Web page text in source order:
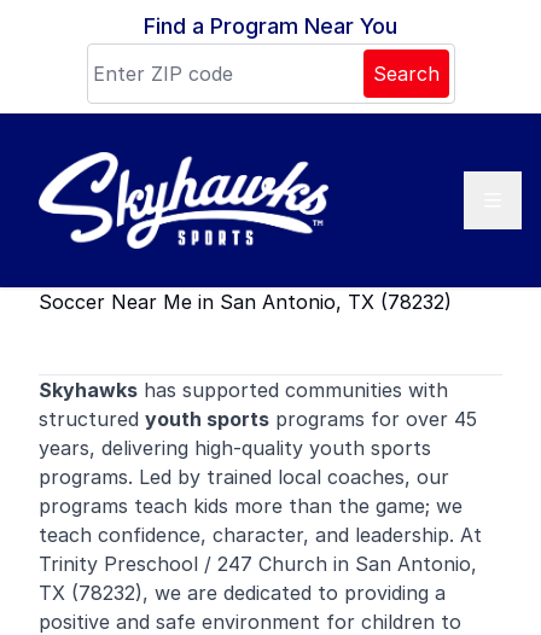
Skip to contentFind a Program Near You
Search
Soccer Near Me in San Antonio, TX (78232)
Skyhawks has supported communities with
structured youth sports programs for over 45
years, delivering high-quality youth sports
programs. Led by trained local coaches, our
programs teach kids more than the game; we
teach confidence, character, and leadership. At
Trinity Preschool / 247 Church in San Antonio,
TX (78232), we are dedicated to providing a
positive and safe environment for children to